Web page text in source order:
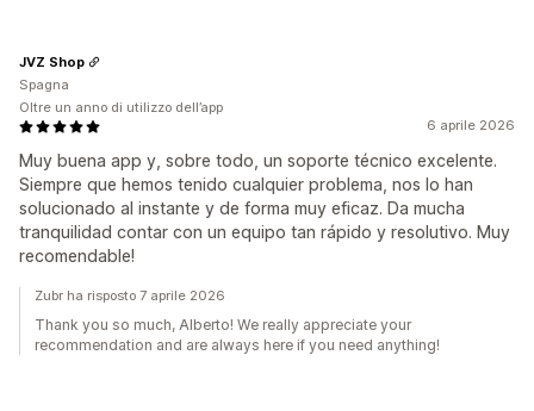
6 aprile 2026
Muy buena app y, sobre todo, un soporte técnico excelente.
Siempre que hemos tenido cualquier problema, nos lo han
solucionado al instante y de forma muy eficaz. Da mucha
tranquilidad contar con un equipo tan rápido y resolutivo. Muy
recomendable!
JVZ Shop
Spagna
Oltre un anno di utilizzo dell’app
Zubr ha risposto 7 aprile 2026
Thank you so much, Alberto! We really appreciate your
recommendation and are always here if you need anything!